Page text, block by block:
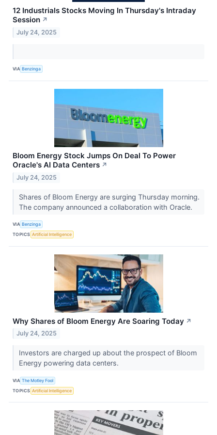
12 Industrials Stocks Moving In Thursday's Intraday
Session ↗
July 24, 2025
VIA Benzinga
Bloom Energy Stock Jumps On Deal To Power
Oracle's AI Data Centers ↗
July 24, 2025
Shares of Bloom Energy are surging Thursday morning.
The company announced a collaboration with Oracle.
VIA Benzinga
TOPICS Artificial Intelligence
Why Shares of Bloom Energy Are Soaring Today ↗
July 24, 2025
Investors are charged up about the prospect of Bloom
Energy powering data centers.
VIA The Motley Fool
TOPICS Artificial Intelligence